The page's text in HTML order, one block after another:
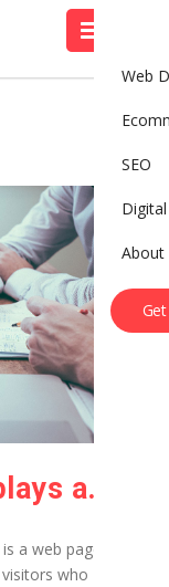
Web
SEO
About
Why Landing Page plays an important role?
a web page
who